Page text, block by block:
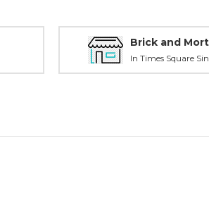
Brick and
In Times Square